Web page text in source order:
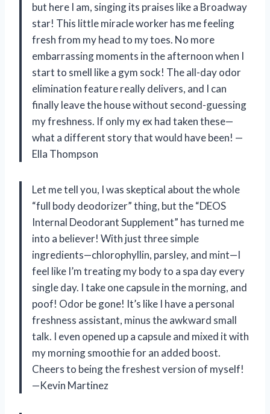
but here I am, singing its praises like a Broadway
star! This little miracle worker has me feeling
fresh from my head to my toes. No more
embarrassing moments in the afternoon when I
start to smell like a gym sock! The all-day odor
elimination feature really delivers, and I can
finally leave the house without second-guessing
my freshness. If only my ex had taken these—
what a different story that would have been! —
Ella Thompson
Let me tell you, I was skeptical about the whole
“full body deodorizer” thing, but the “DEOS
Internal Deodorant Supplement” has turned me
into a believer! With just three simple
ingredients—chlorophyllin, parsley, and mint—I
feel like I’m treating my body to a spa day every
single day. I take one capsule in the morning, and
poof! Odor be gone! It’s like I have a personal
freshness assistant, minus the awkward small
talk. I even opened up a capsule and mixed it with
my morning smoothie for an added boost.
Cheers to being the freshest version of myself!
—Kevin Martinez